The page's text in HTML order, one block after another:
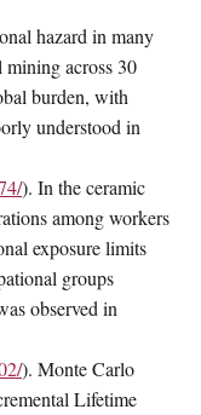
hazard in many
across 30
burden, with
understood in
). In the ceramic
among workers
exposure limits
groups
observed in
). Monte Carlo
Lifetime